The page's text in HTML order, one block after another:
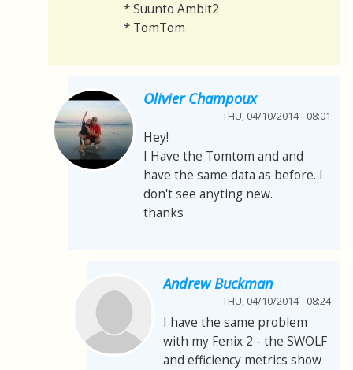
* Suunto Ambit2
* TomTom
Olivier Champoux
THU, 04/10/2014 - 08:01
Hey!
I Have the Tomtom and and
have the same data as before. I
don't see anyting new.
thanks
Andrew Buckman
THU, 04/10/2014 - 08:24
I have the same problem
with my Fenix 2 - the SWOLF
and efficiency metrics show